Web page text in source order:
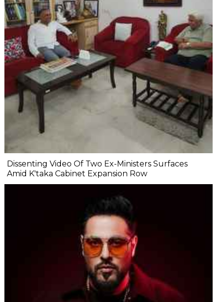
Dissenting Video Of Two Ex-Ministers Surfaces
Amid K'taka Cabinet Expansion Row